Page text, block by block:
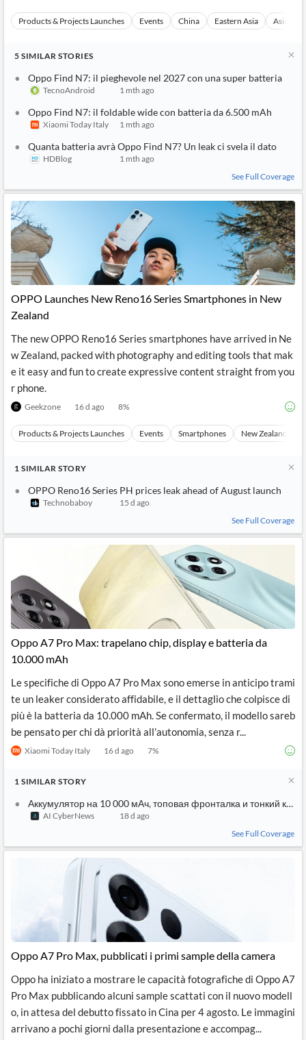
Products & Projects Launches Events China Eastern Asia Asia
5 SIMILAR STORIES
Oppo Find N7: il pieghevole nel 2027 con una super batteria
TecnoAndroid 1 mth ago
Oppo Find N7: il foldable wide con batteria da 6.500 mAh
Xiaomi Today Italy 1 mth ago
Quanta batteria avrà Oppo Find N7? Un leak ci svela il dato
HDBlog
1 mth ago
See Full Coverage
OPPO Launches New Reno16 Series Smartphones in New
Zealand
The new OPPO Reno16 Series smartphones have arrived in Ne
w Zealand, packed with photography and editing tools that mak
e it easy and fun to create expressive content straight from you
r phone.
Geekzone 16 d ago 8%
Products & Projects Launches Events Smartphones New Zealand
1 SIMILAR STORY
OPPO Reno16 Series PH prices leak ahead of August launch
Technobaboy
15 d ago
See Full Coverage
Oppo A7 Pro Max: trapelano chip, display e batteria da
10.000 mAh
Le specifiche di Oppo A7 Pro Max sono emerse in anticipo trami
te un leaker considerato affidabile, e il dettaglio che colpisce di
più è la batteria da 10.000 mAh. Se confermato, il modello sareb
be pensato per chi dà priorità all’autonomia, senza r...
Xiaomi Today Italy 16 d ago 7%
1 SIMILAR STORY
Аккумулятор на 10 000 мАч, топовая фронталка и тонкий
AI CyberNews
18 d ago
See Full Coverage
Oppo A7 Pro Max, pubblicati i primi sample della camera
Oppo ha iniziato a mostrare le capacità fotografiche di Oppo A7
Pro Max pubblicando alcuni sample scattati con il nuovo modell
o, in attesa del debutto fissato in Cina per 4 agosto. Le immagini
arrivano a pochi giorni dalla presentazione e accompag...